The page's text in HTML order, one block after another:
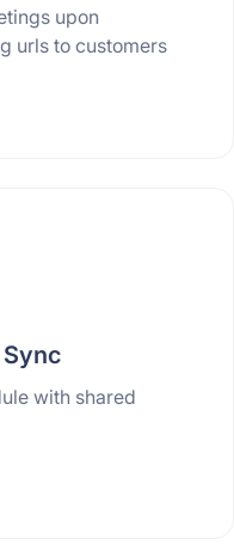
upon
urls to customers
with shared